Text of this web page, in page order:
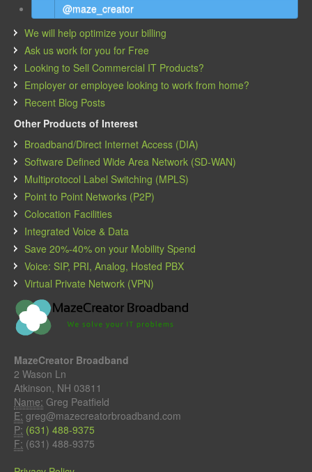
@maze_creator
We will help optimize your billing
Ask us work for you for Free
Looking to Sell Commercial IT Products?
Employer or employee looking to work from home?
Recent Blog Posts
Other Products of Interest
Broadband/Direct Internet Access (DIA)
Software Defined Wide Area Network (SD-WAN)
Multiprotocol Label Switching (MPLS)
Point to Point Networks (P2P)
Colocation Facilities
Integrated Voice & Data
Save 20%-40% on your Mobility Spend
Voice: SIP, PRI, Analog, Hosted PBX
Virtual Private Network (VPN)
MazeCreator Broadband
2 Wason Ln
Atkinson, NH 03811
Name: Greg Peatfield
E: greg@mazecreatorbroadband.com
P: (631) 488-9375
F: (631) 488-9375